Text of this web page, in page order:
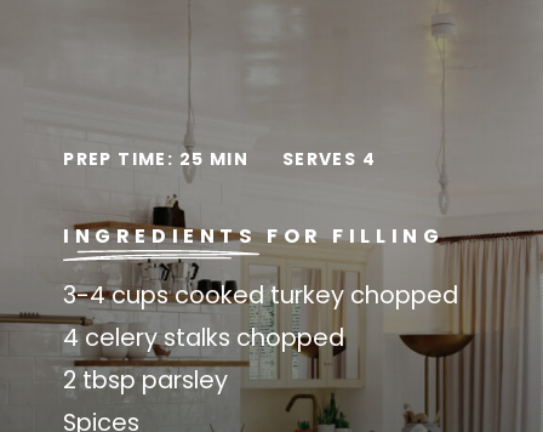
PREP TIME: 25 MIN
3-4 cups cooked turkey chopped
4 celery stalks chopped
2 tbsp parsley
Spices
SERVES 4
INGREDIENTS FOR FILLING